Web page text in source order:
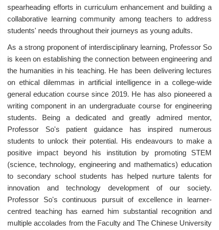
spearheading efforts in curriculum enhancement and building a
collaborative learning community among teachers to address
students' needs throughout their journeys as young adults.
As a strong proponent of interdisciplinary learning, Professor So
is keen on establishing the connection between engineering and
the humanities in his teaching. He has been delivering lectures
on ethical dilemmas in artificial intelligence in a college-wide
general education course since 2019. He has also pioneered a
writing component in an undergraduate course for engineering
students. Being a dedicated and greatly admired mentor,
Professor So's patient guidance has inspired numerous
students to unlock their potential. His endeavours to make a
positive impact beyond his institution by promoting STEM
(science, technology, engineering and mathematics) education
to secondary school students has helped nurture talents for
innovation and technology development of our society.
Professor So's continuous pursuit of excellence in learner-
centred teaching has earned him substantial recognition and
multiple accolades from the Faculty and The Chinese University